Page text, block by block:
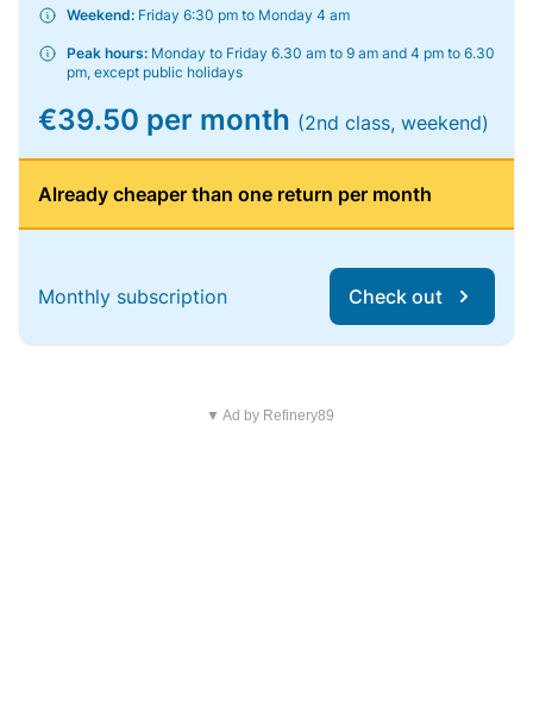
Weekend: Friday 6:30 pm to Monday 4 am
Peak hours: Monday to Friday 6.30 am to 9 am and 4 pm to 6.30
pm, except public holidays
€39.50 per month (2nd class, weekend)
Already cheaper than one return per month
Monthly subscription Check out
▼ Ad by Refinery89